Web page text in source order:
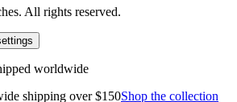
All rights reserved.
worldwide
shipping over $150Shop the collection